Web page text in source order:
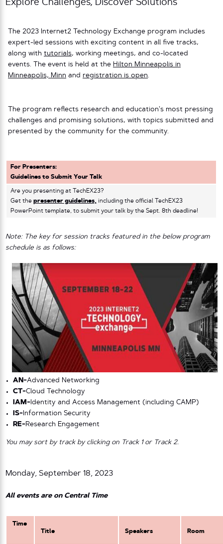
Explore Challenges, Discover Solutions
The 2023 Internet2 Technology Exchange program includes
expert-led sessions with exciting content in all five tracks,
along with tutorials, working meetings, and co-located
events. The event is held at the Hilton Minneapolis in
Minneapolis, Minn and registration is open.
The program reflects research and education’s most pressing
challenges and promising solutions, with topics submitted and
presented by the community for the community.
For Presenters:
Guidelines to Submit Your Talk
Are you presenting at TechEX23?
Get the presenter guidelines,including the official TechEX23
PowerPoint template, to submit your talk by the Sept. 8th deadline!
Note: The key for session tracks featured in the below program
schedule is as follows:
AN=Advanced Networking
CT=Cloud Technology
IAM=Identity and Access Management (including CAMP)
IS=Information Security
RE=Research Engagement
You may sort by track by clicking on Track 1 or Track 2.
Monday, September 18, 2023
All events are on Central Time
Time
Title
Speakers Room